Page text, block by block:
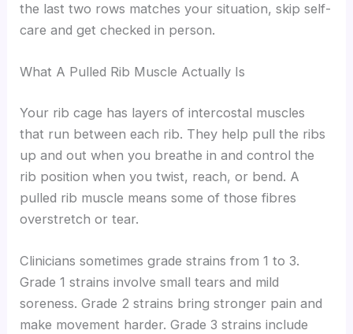
the last two rows matches your situation, skip self-
care and get checked in person.
What A Pulled Rib Muscle Actually Is
Your rib cage has layers of intercostal muscles
that run between each rib. They help pull the ribs
up and out when you breathe in and control the
rib position when you twist, reach, or bend. A
pulled rib muscle means some of those fibres
overstretch or tear.
Clinicians sometimes grade strains from 1 to 3.
Grade 1 strains involve small tears and mild
soreness. Grade 2 strains bring stronger pain and
make movement harder. Grade 3 strains include